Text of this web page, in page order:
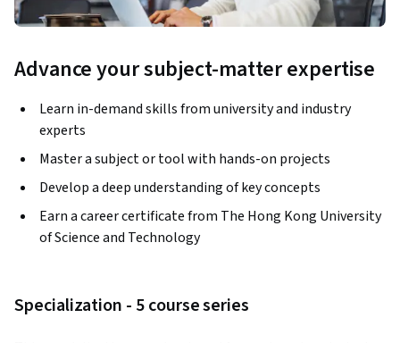
Advance your subject-matter expertise
Learn in-demand skills from university and industry
experts
Master a subject or tool with hands-on projects
Develop a deep understanding of key concepts
Earn a career certificate from The Hong Kong University
of Science and Technology
Specialization - 5 course series